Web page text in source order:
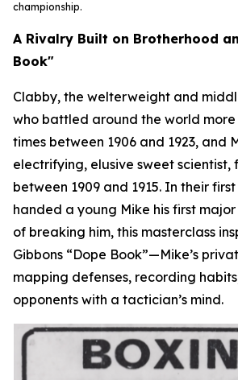
championship.
A Rivalry Built on Brotherhood
Book"
Clabby, the welterweight and
who battled around the world
times between 1906 and 1923, and
electrifying, elusive sweet scientist,
between 1909 and 1915. In their
handed a young Mike his first
of breaking him, this masterclass
Gibbons “Dope Book”—Mike’s
mapping defenses, recording
opponents with a tactician’s mind.